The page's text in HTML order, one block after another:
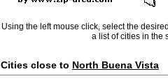
Using the left mouse click, select the
a list of cities in the
Cities close to North Buena Vista